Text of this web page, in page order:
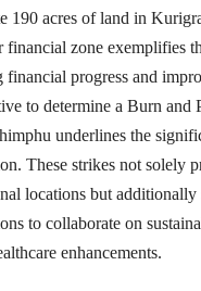
190 acres of land in
financial zone exemplifies
progress and
to determine a Burn and
underlines the
These strikes not solely
locations but additionally
to collaborate on
enhancements.